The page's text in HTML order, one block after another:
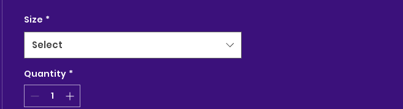
Size *
Select
Quantity *